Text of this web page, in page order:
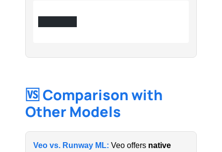
🆚 Comparison with
Other Models
Veo vs. Runway ML: Veo offers native